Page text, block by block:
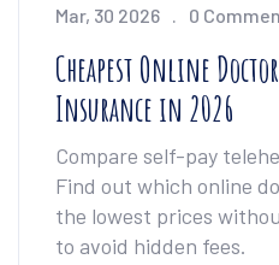
Mar, 30 2026 0
Cheapest Online
Insurance in 2026
Compare self-pay
Find out which online
the lowest prices
to avoid hidden fees.